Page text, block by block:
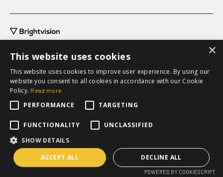
grow@brightvision.com
Request a quote
×
This website uses cookies
This website uses cookies to improve user experience. By using our
website you consent to all cookies in accordance with our Cookie
Policy. Read more
PERFORMANCE TARGETING
FUNCTIONALITY
UNCLASSIFIED
SHOW DETAILS
ACCEPT ALL
DECLINE ALL
POWERED BY COOKIESCRIPT